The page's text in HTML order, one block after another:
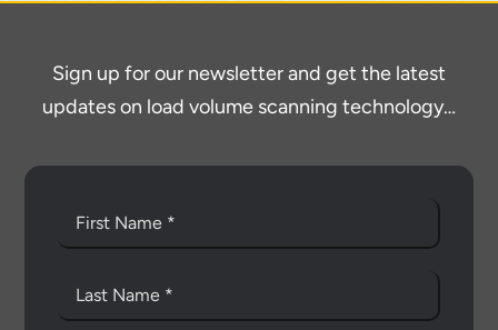
Sign up for our newsletter and get the latest
updates on load volume scanning technology…